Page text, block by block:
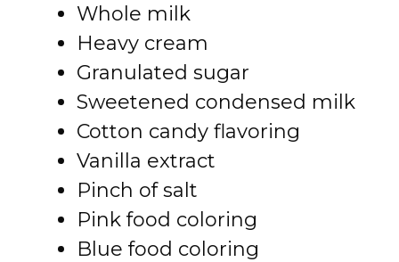
Whole milk
Heavy cream
Granulated sugar
Sweetened condensed milk
Cotton candy flavoring
Vanilla extract
Pinch of salt
Pink food coloring
Blue food coloring